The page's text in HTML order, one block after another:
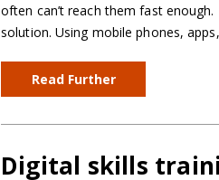
often can’t reach them fast
solution. Using mobile phones,
Read Further
Digital skills